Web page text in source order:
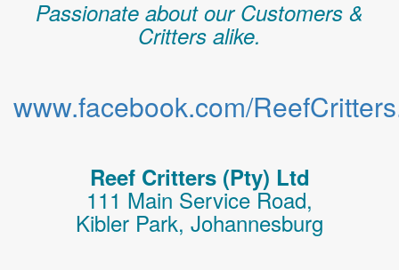
Passionate about our Customers &
Critters alike.
www.facebook.com/
Reef Critters (Pty) Ltd
111 Main Service Road,
Kibler Park, Johannesburg